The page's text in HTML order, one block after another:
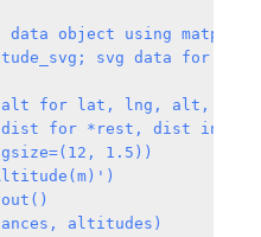
data object using
svg data for
for lat, lng, alt,
for *rest, dist in
1.5))
altitudes)